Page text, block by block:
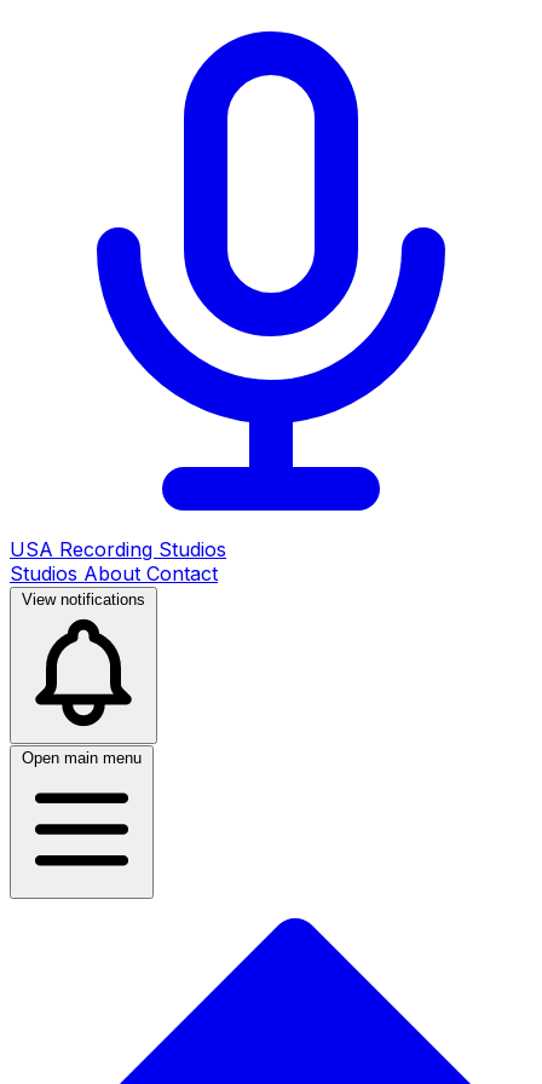
USA Recording Studios
Studios About Contact
View notifications
Open main menu